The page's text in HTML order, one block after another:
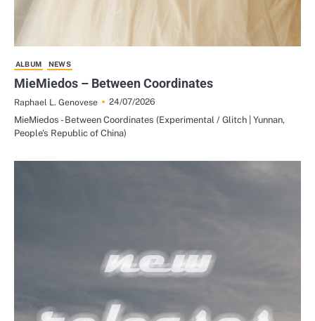
ALBUM NEWS
MieMiedos – Between Coordinates
Raphael L. Genovese
24/07/2026
MieMiedos - Between Coordinates (Experimental / Glitch | Yunnan,
People's Republic of China)